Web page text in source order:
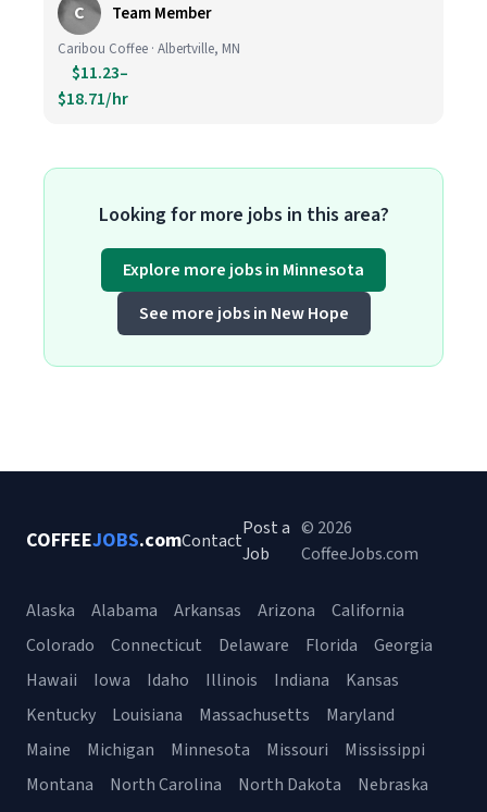
C Team Member
Caribou Coffee · Albertville, MN
$11.23–
$18.71/hr
Looking for more jobs in this area?
Explore more jobs in Minnesota
See more jobs in New Hope
COFFEEJOBS.comContact
Post a
Job
© 2026
CoffeeJobs.com
Alaska Alabama Arkansas Arizona
California
Colorado
Connecticut Delaware Florida
Georgia
Hawaii
Iowa Idaho Illinois Indiana
Kansas
Kentucky
Louisiana Massachusetts
Maryland
Maine
Michigan Minnesota Missouri
Mississippi
Montana
North Carolina North Dakota
Nebraska